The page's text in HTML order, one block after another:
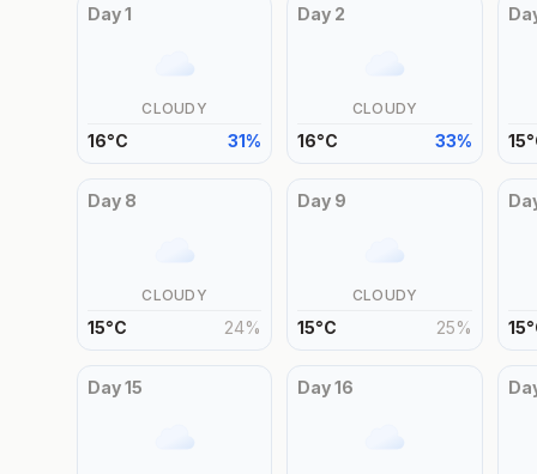
Day1
CLOUDY
16°C 31%
Day 2
CLOUDY
16°C 33% 15°
Day 8
CLOUDY
15°C 24%
Day 9
CLOUDY
15°C 25% 15°
Day15 Day16